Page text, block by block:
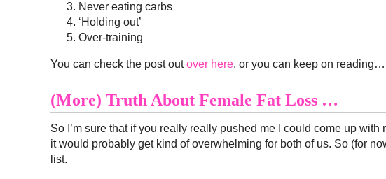
Never eating carbs
‘Holding out’
Over-training
You can check the post outover here, or you can keep on reading…
(More) Truth About Female Fat Loss …
So I’m sure that if you really really pushed me I could come up
it would probably get kind of overwhelming for both of us. So (for
list.